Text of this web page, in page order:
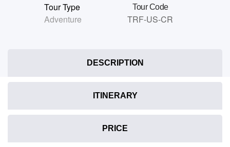
Tour Type
Adventure
Tour Code
TRF-US-CR
DESCRIPTION
ITINERARY
PRICE